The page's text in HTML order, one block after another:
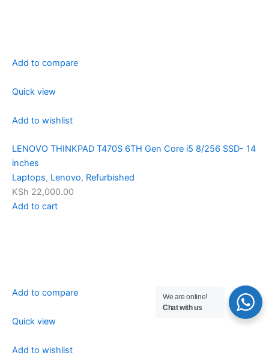
Add to compare
Quick view
Add to wishlist
LENOVO THINKPAD T470S 6TH Gen Core i5 8/256 SSD- 14
inches
Laptops, Lenovo, Refurbished
KSh 22,000.00
Add to cart
Add to compare
Quick view
Add to wishlist
We are online!
Chat with us